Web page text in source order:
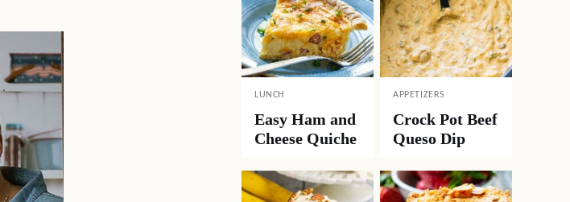
LUNCH
Easy Ham and
Cheese Quiche
APPETIZERS
Crock Pot Beef
Queso Dip